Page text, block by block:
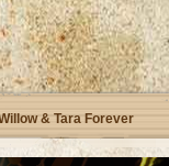
& Tara Forever